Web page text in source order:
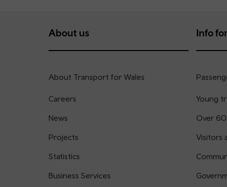
About us
About Transport for Wales
Careers
News
Projects
Statistics
Business Services
Info
Young
Over
Visitors